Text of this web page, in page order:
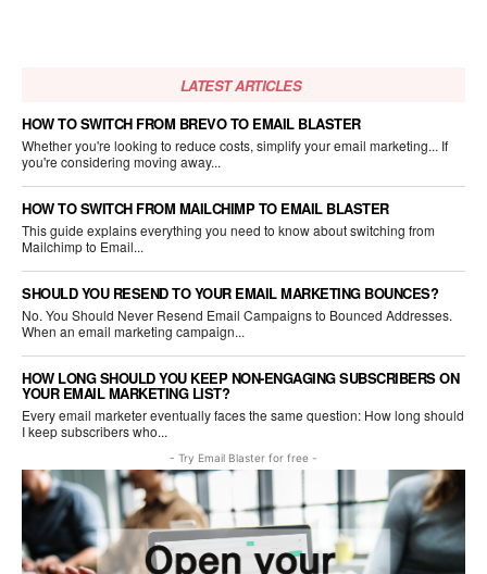
LATEST ARTICLES
HOW TO SWITCH FROM BREVO TO EMAIL BLASTER
Whether you're looking to reduce costs, simplify your email marketing... If
you're considering moving away...
HOW TO SWITCH FROM MAILCHIMP TO EMAIL BLASTER
This guide explains everything you need to know about switching from
Mailchimp to Email...
SHOULD YOU RESEND TO YOUR EMAIL MARKETING BOUNCES?
No. You Should Never Resend Email Campaigns to Bounced Addresses.
When an email marketing campaign...
HOW LONG SHOULD YOU KEEP NON-ENGAGING SUBSCRIBERS ON
YOUR EMAIL MARKETING LIST?
Every email marketer eventually faces the same question: How long should
I keep subscribers who...
- Try Email Blaster for free -